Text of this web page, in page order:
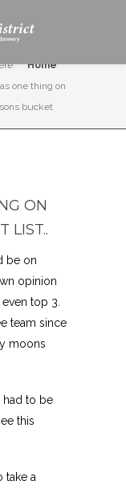
Home
one thing on
bucket
ON
LIST..
be on
opinion
top 3.
team since
moons
had to be
this
take a